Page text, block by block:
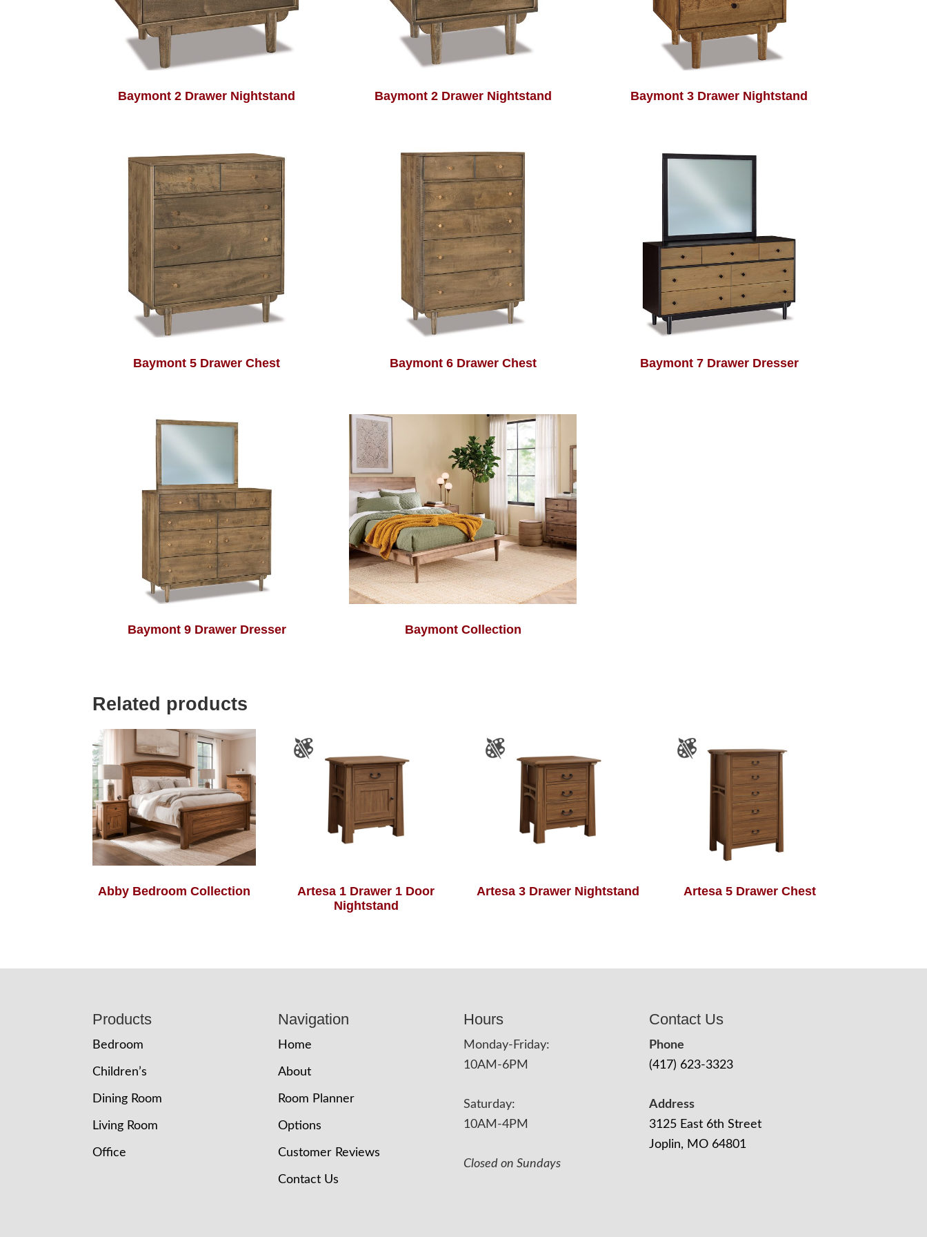
Baymont 2 Drawer Nightstand Baymont 2 Drawer Nightstand Baymont 3 Drawer Nightstand
Baymont 5 Drawer Chest Baymont 6 Drawer Chest Baymont 7 Drawer Dresser
Baymont 9 Drawer Dresser Baymont Collection
Related products
Abby Bedroom Collection
Artesa 1 Drawer 1 Door
Nightstand
Artesa 3 Drawer Nightstand Artesa 5 Drawer Chest
Products
Bedroom
Children’s
Dining Room
Living Room
Office
Navigation
Home
About
Room Planner
Options
Customer Reviews
Contact Us
Hours
Monday-Friday:
10AM-6PM
Saturday:
10AM-4PM
Closed on Sundays
Contact Us
Phone
(417) 623-3323
Address
3125 East 6th Street
Joplin, MO 64801